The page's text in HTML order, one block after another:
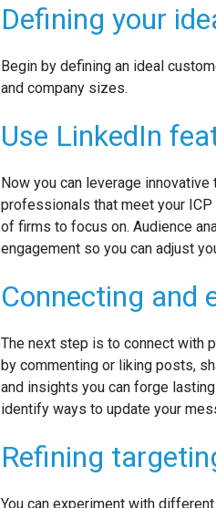
Defining your
Begin by defining an ideal
and company sizes.
Use LinkedIn
Now you can leverage
professionals that meet your
of firms to focus on. Audience
engagement so you can adjust
Connecting and
The next step is to connect with
by commenting or liking posts,
and insights you can forge
identify ways to update your
Refining
You can experiment with